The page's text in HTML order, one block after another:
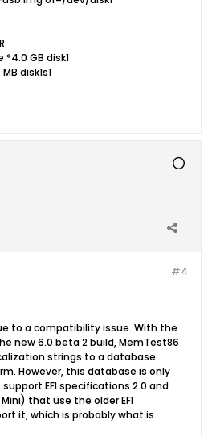
GB disk1
disk1s1
#4
to a compatibility issue. With the
new 6.0 beta 2 build, MemTest86
strings to a database
However, this database is only
EFI specifications 2.0 and
that use the older EFI
it, which is probably what is